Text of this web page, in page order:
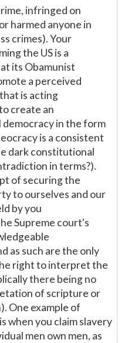
infringed on
harmed anyone in
crimes). Your
the US is a
its Obamunist
a perceived
is acting
create an
in the form
is a consistent
dark constitutional
in terms?).
of securing the
to ourselves and our
by you
Supreme court's
as such are the only
right to interpret the
there being no
of scripture or
One example of
when you claim slavery
men own men, as